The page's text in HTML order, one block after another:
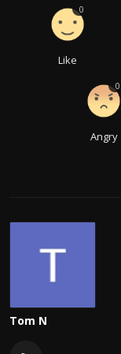
Like
0
Angry
0
Tom N